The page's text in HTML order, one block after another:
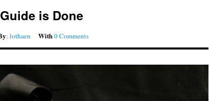
is Done
: lothaen With0 Comments